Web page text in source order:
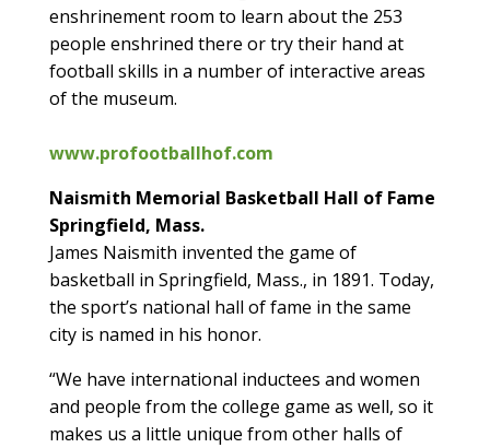
enshrinement room to learn about the 253
people enshrined there or try their hand at
football skills in a number of interactive areas
of the museum.
www.profootballhof.com
Naismith Memorial Basketball Hall of Fame
Springfield, Mass.
James Naismith invented the game of
basketball in Springfield, Mass., in 1891. Today,
the sport’s national hall of fame in the same
city is named in his honor.
“We have international inductees and women
and people from the college game as well, so it
makes us a little unique from other halls of